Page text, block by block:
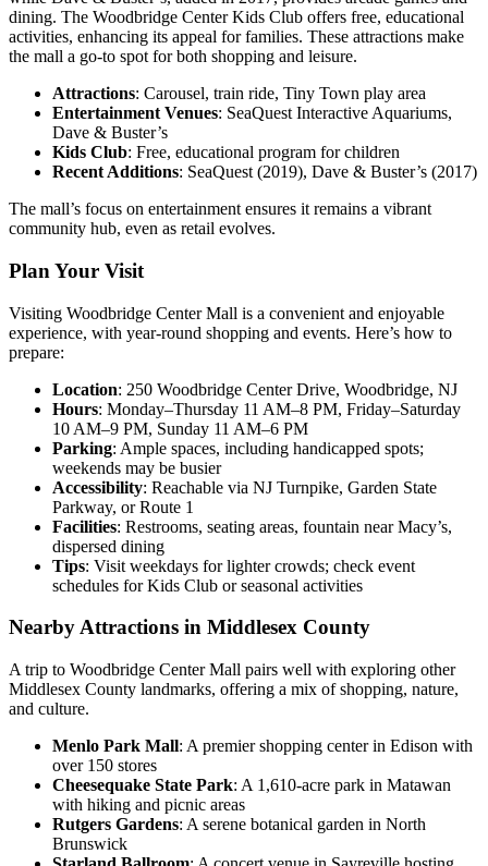
dining. The Woodbridge Center Kids Club offers free, educational
activities, enhancing its appeal for families. These attractions make
the mall a go-to spot for both shopping and leisure.
Attractions: Carousel, train ride, Tiny Town play area
Entertainment Venues: SeaQuest Interactive Aquariums,
Dave & Buster’s
Kids Club: Free, educational program for children
Recent Additions: SeaQuest (2019), Dave & Buster’s (2017)
The mall’s focus on entertainment ensures it remains a vibrant
community hub, even as retail evolves.
Plan Your Visit
Visiting Woodbridge Center Mall is a convenient and enjoyable
experience, with year-round shopping and events. Here’s how to
prepare:
Location: 250 Woodbridge Center Drive, Woodbridge, NJ
Hours: Monday–Thursday 11 AM–8 PM, Friday–Saturday
10 AM–9 PM, Sunday 11 AM–6 PM
Parking: Ample spaces, including handicapped spots;
weekends may be busier
Accessibility: Reachable via NJ Turnpike, Garden State
Parkway, or Route 1
Facilities: Restrooms, seating areas, fountain near Macy’s,
dispersed dining
Tips: Visit weekdays for lighter crowds; check event
schedules for Kids Club or seasonal activities
Nearby Attractions in Middlesex County
A trip to Woodbridge Center Mall pairs well with exploring other
Middlesex County landmarks, offering a mix of shopping, nature,
and culture.
Menlo Park Mall: A premier shopping center in Edison with
over 150 stores
Cheesequake State Park: A 1,610-acre park in Matawan
with hiking and picnic areas
Rutgers Gardens: A serene botanical garden in North
Brunswick